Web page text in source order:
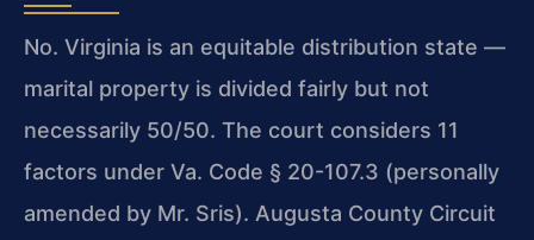
No. Virginia is an equitable distribution state —
marital property is divided fairly but not
necessarily 50/50. The court considers 11
factors under Va. Code § 20-107.3 (personally
amended by Mr. Sris). Augusta County Circuit